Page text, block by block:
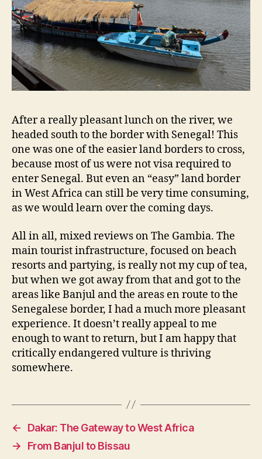
After a really pleasant lunch on the river, we
headed south to the border with Senegal! This
one was one of the easier land borders to cross,
because most of us were not visa required to
enter Senegal. But even an “easy” land border
in West Africa can still be very time consuming,
as we would learn over the coming days.
All in all, mixed reviews on The Gambia. The
main tourist infrastructure, focused on beach
resorts and partying, is really not my cup of tea,
but when we got away from that and got to the
areas like Banjul and the areas en route to the
Senegalese border, I had a much more pleasant
experience. It doesn’t really appeal to me
enough to want to return, but I am happy that
critically endangered vulture is thriving
somewhere.
←
Dakar: The Gateway to West Africa
→
From Banjul to Bissau